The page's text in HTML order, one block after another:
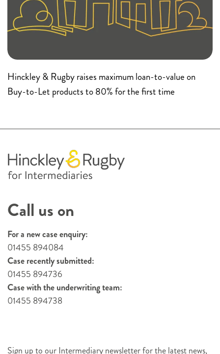
Hinckley & Rugby raises maximum loan-to-value on
Buy-to-Let products to 80% for the first time
Call us on
For a new case enquiry:
01455 894084
Case recently submitted:
01455 894736
Case with the underwriting team:
01455 894738
Sign up to our Intermediary newsletter for the latest news,